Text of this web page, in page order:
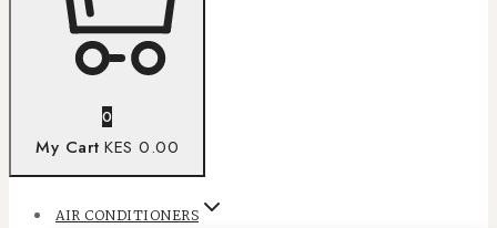
0
My Cart KES 0.00
AIR CONDITIONERS